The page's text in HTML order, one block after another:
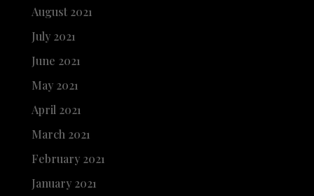
August 2021
July 2021
June 2021
May 2021
April 2021
March 2021
February 2021
January 2021